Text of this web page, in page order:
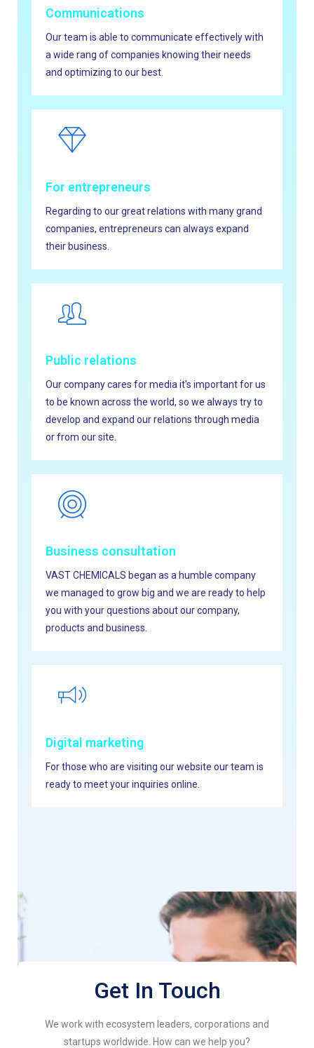
Communications
Our team is able to communicate effectively with
a wide rang of companies knowing their needs
and optimizing to our best.
For entrepreneurs
Regarding to our great relations with many grand
companies, entrepreneurs can always expand
their business.
Public relations
Our company cares for media it's important for us
to be known across the world, so we always try to
develop and expand our relations through media
or from our site.
Business consultation
VAST CHEMICALS began as a humble company
we managed to grow big and we are ready to help
you with your questions about our company,
products and business.
Digital marketing
For those who are visiting our website our team is
ready to meet your inquiries online.
Get In Touch
We work with ecosystem leaders, corporations and
startups worldwide. How can we help you?